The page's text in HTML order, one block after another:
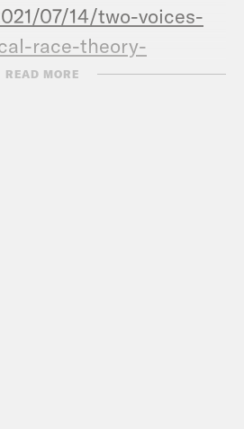
07/14/two-voices-
race-theory-
READ MORE